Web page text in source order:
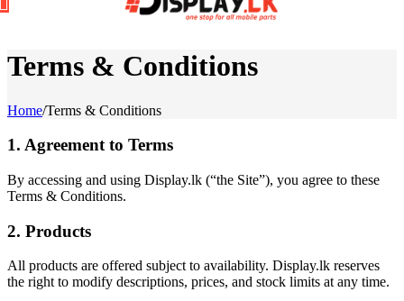
Terms & Conditions
Home/Terms & Conditions
1. Agreement to Terms
By accessing and using Display.lk (“the Site”), you agree to these
Terms & Conditions.
2. Products
All products are offered subject to availability. Display.lk reserves
the right to modify descriptions, prices, and stock limits at any time.